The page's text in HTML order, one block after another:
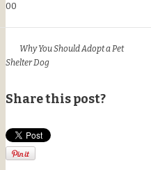
00
Why You Should Adopt a Pet
Shelter Dog
Share this post?